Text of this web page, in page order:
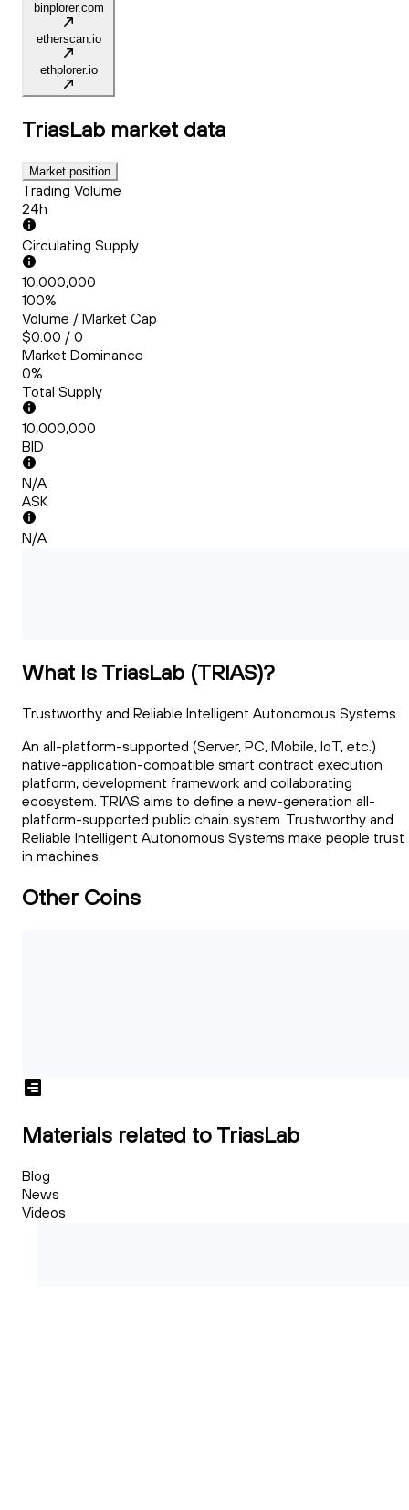
binplorer.com
etherscan.io
ethplorer.io
TriasLab market data
Market position
Trading Volume
24h
Circulating Supply
10,000,000
100%
Volume / Market Cap
$0.00 / 0
Market Dominance
0%
Total Supply
10,000,000
BID
N/A
ASK
N/A
What Is TriasLab (TRIAS)?
Trustworthy and Reliable Intelligent Autonomous Systems
An all-platform-supported (Server, PC, Mobile, IoT, etc.)
native-application-compatible smart contract execution
platform, development framework and collaborating
ecosystem. TRIAS aims to define a new-generation all-
platform-supported public chain system. Trustworthy and
Reliable Intelligent Autonomous Systems make people trust
in machines.
Other Coins
Materials related to TriasLab
Blog
News
Videos